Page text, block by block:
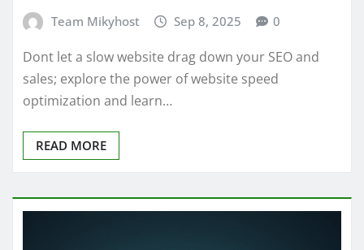
Team Mikyhost Sep 8, 2025 0
Dont let a slow website drag down your SEO and
sales; explore the power of website speed
optimization and learn…
READ MORE